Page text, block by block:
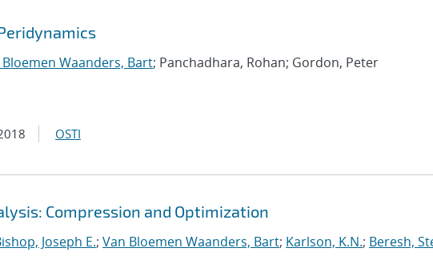
Bloemen Waanders, Bart; Panchadhara, Rohan; Gordon, Peter
OSTI
Compression and Optimization
Joseph E.; Van Bloemen Waanders, Bart; Karlson, K.N.; Beresh,